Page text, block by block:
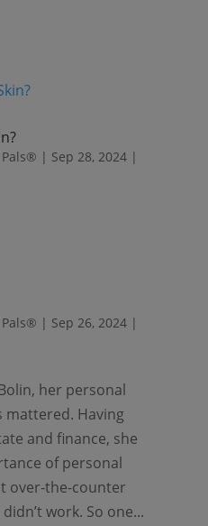
| Sep 28, 2024|
| Sep 26, 2024|
her personal
mattered. Having
and finance, she
of personal
over-the-counter
work. So one...